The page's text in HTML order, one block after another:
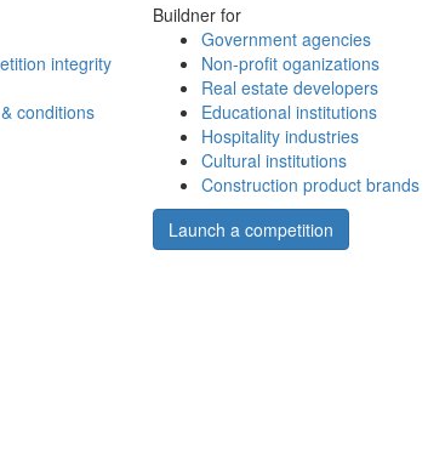
integrity
conditions
Buildner for
Government agencies
Non-profit oganizations
Real estate developers
Educational institutions
Hospitality industries
Cultural institutions
Construction product brands
Launch a competition